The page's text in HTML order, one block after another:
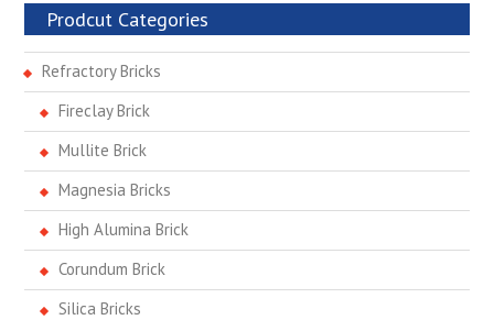
Prodcut Categories
Refractory Bricks
Fireclay Brick
Mullite Brick
Magnesia Bricks
High Alumina Brick
Corundum Brick
Silica Bricks